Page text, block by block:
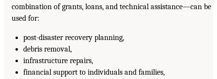
combination of grants, loans, and technical assistance—can be
used for:
post-disaster recovery planning,
debris removal,
infrastructure repairs,
financial support to individuals and families,